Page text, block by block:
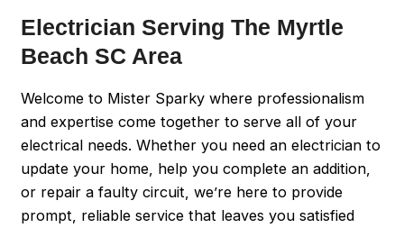
Electrician Serving The Myrtle
Beach SC Area
Welcome to Mister Sparky where professionalism
and expertise come together to serve all of your
electrical needs. Whether you need an electrician to
update your home, help you complete an addition,
or repair a faulty circuit, we’re here to provide
prompt, reliable service that leaves you satisfied